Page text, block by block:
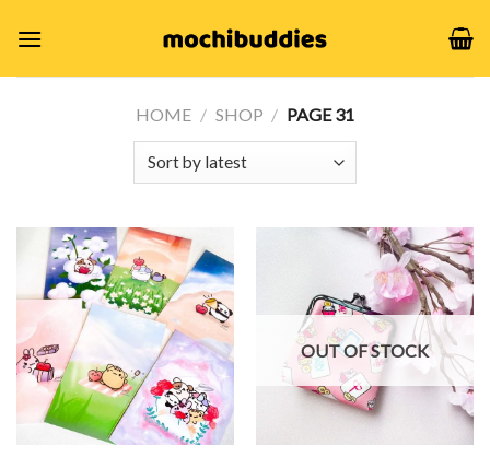
HOME / SHOP / PAGE 31
OUT OF STOCK